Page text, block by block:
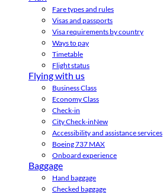
Fare types and rules
Visas and passports
Visa requirements by country
Ways to pay
Timetable
Flight status
Flying with us
Business Class
Economy Class
Check-in
City Check-inNew
Accessibility and assistance services
Boeing 737 MAX
Onboard experience
Baggage
Hand baggage
Checked baggage